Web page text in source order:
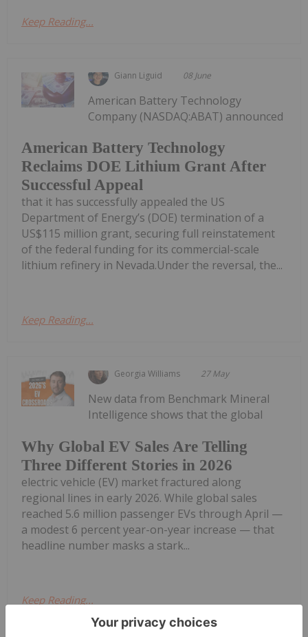
Keep Reading...
Giann Liguid 08 June
American Battery Technology
Reclaims DOE Lithium Grant After
Successful Appeal
American Battery Technology
Company (NASDAQ:ABAT) announced
that it has successfully appealed the US
Department of Energy’s (DOE) termination of a
US$115 million grant, securing full reinstatement
of the federal funding for its commercial-scale
lithium refinery in Nevada.Under the reversal, the...
Keep Reading...
Georgia Williams 27 May
Why Global EV Sales Are Telling
Three Different Stories in 2026
New data from Benchmark Mineral
Intelligence shows that the global
electric vehicle (EV) market fractured along
regional lines in early 2026. While global sales
reached 5.6 million passenger EVs through April —
a modest 6 percent year-on-year increase — that
headline number masks a stark...
Keep Reading...